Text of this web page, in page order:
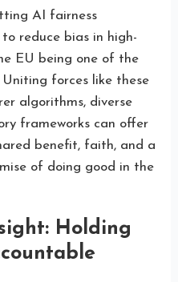
AI fairness
reduce bias in high-
EU being one of the
forces like these
algorithms, diverse
frameworks can offer
benefit, faith, and a
of doing good in the
Holding